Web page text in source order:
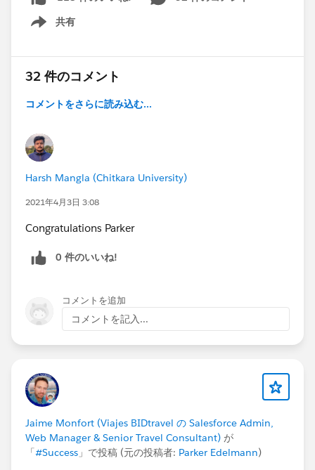
that I hope will help anyone looking to become a
Certified Platform Developer 1 in this community.
Firstly, I don't recommend that this be
yourfirstcertification. I highly recommend that you
before considering the Developer Certifications. I
exam to know the declaritive functionalities of
Salesforce, specifically Salesforce's Process
Automation Suite (Lightning Process Builder,
essential to know the differences between Process
Builder and Workflow, as well as each of the tools'
or other code. While not required by Salesforce, you
certification, or at least the equivalent knowledge. If
you aren't a developer already, before learning a
language, learn the#ButtonClick Admin
Salesforce before approaching code with a ten-foot
the short-term. If you are already a developer,
especially a Java developer, Apex should come fairly
easy to you, so I recommend that you too learn the
Administrative aspects of Salesforce.
"Every good developer must be a good admin as
- David Liu, SFDC99.com
共有
Show menu
32 件のコメント
コメントをさらに読み込む...
Harsh Mangla (Chitkara University)
2021年4月3日 3:08
Congratulations Parker
0 件のいいね!
コメントを追加
コメントを記入...
Jaime Monfort (Viajes BIDtravel の Salesforce Admin,
Web Manager & Senior Travel Consultant) が
「#Success 」で投稿 (元の投稿者: Parker Edelmann)